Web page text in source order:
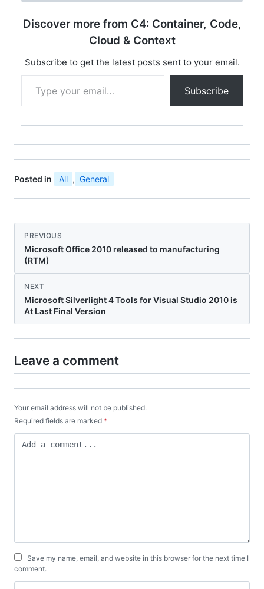
enhancements in Office
Discover more from C4: Container, Code,
Cloud & Context
Subscribe to get the latest posts sent to your email.
Type your email…
Subscribe
Posted in All , General
PREVIOUS
Microsoft Office 2010 released to manufacturing
(RTM)
NEXT
Microsoft Silverlight 4 Tools for Visual Studio 2010 is
At Last Final Version
Leave a comment
Your email address will not be published.
Required fields are marked *
Save my name, email, and website in this browser for the next time I
comment.